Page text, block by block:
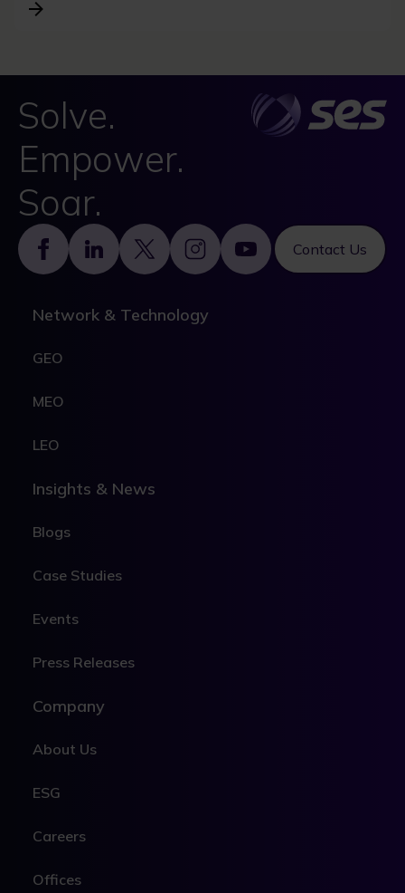
Solve.
Empower.
Soar.
Contact Us
Footer
Network & Technology
GEO
MEO
LEO
Insights & News
Blogs
Case Studies
Events
Press Releases
Company
About Us
ESG
Careers
Offices